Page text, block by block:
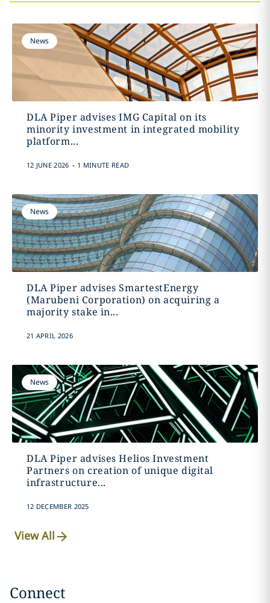
News
DLA Piper advises IMG Capital on its
minority investment in integrated mobility
platform...
12 JUNE 2026 . 1 MINUTE READ
News
DLA Piper advises SmartestEnergy
(Marubeni Corporation) on acquiring a
majority stake in...
21 APRIL 2026
News
DLA Piper advises Helios Investment
Partners on creation of unique digital
infrastructure...
12 DECEMBER 2025
View All
Connect